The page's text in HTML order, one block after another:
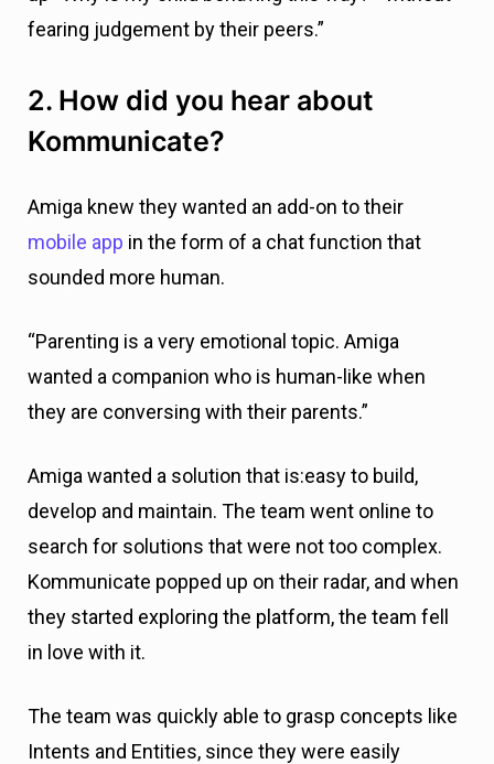
fearing judgement by their peers.”
2. How did you hear about
Kommunicate?
Amiga knew they wanted an add-on to their
mobile app in the form of a chat function that
sounded more human.
“Parenting is a very emotional topic. Amiga
wanted a companion who is human-like when
they are conversing with their parents.”
Amiga wanted a solution that is:easy to build,
develop and maintain. The team went online to
search for solutions that were not too complex.
Kommunicate popped up on their radar, and when
they started exploring the platform, the team fell
in love with it.
The team was quickly able to grasp concepts like
Intents and Entities, since they were easily